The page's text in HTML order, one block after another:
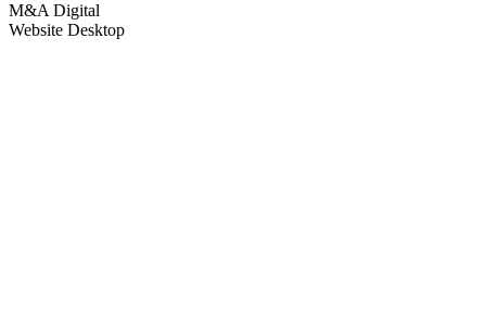
M&A Digital
Website Desktop